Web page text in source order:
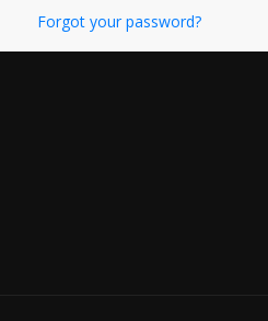
Forgot your password?